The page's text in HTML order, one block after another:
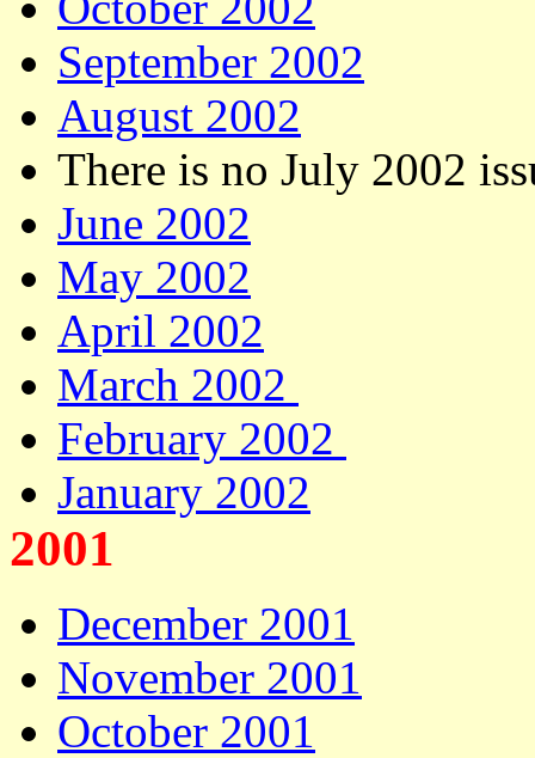
September 2002
August 2002
There is no July 2002
June 2002
May 2002
April 2002
March 2002
February 2002
January 2002
2001
December 2001
November 2001
October 2001